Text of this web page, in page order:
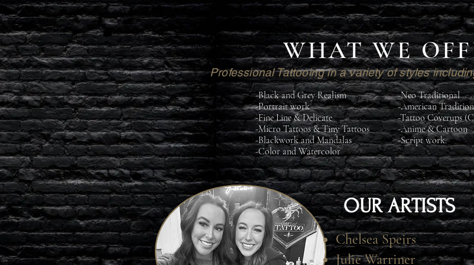
WHAT WE
Professional Tattooing in a variety of styles
-Black and Grey Realism
-Portrait work
-Fine Line & Delicate
-Micro Tattoos & Tiny Tattoos
-Blackwork and Mandalas
-Color and Watercolor
-Neo Traditional
-American
-Tattoo Coverups
-Anime & Cartoon
-Script work.
OUR ARTISTS
Chelsea Speirs
Julie Warriner